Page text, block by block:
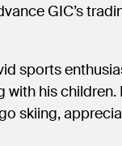
GIC’s
sports
his children.
skiing,